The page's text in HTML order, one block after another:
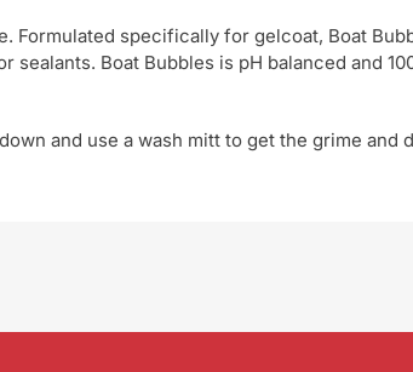
Formulated specifically for gelcoat, Boat
Boat Bubbles is pH balanced and
and use a wash mitt to get the grime and